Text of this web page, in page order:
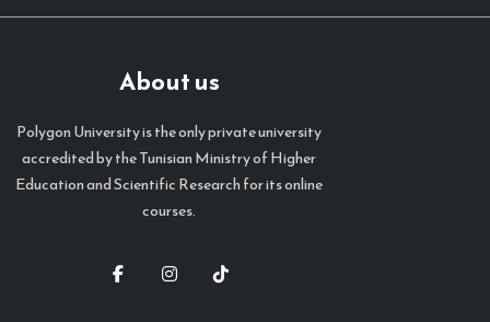
About us
Polygon University is the only private university
accredited by the Tunisian Ministry of Higher
Education and Scientific Research for its online
courses.